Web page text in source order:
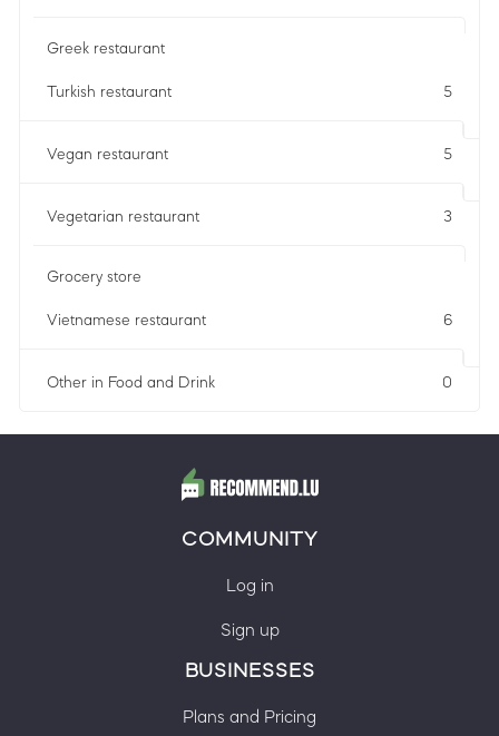
Greek restaurant
Turkish restaurant 5
Vegan restaurant 5
Vegetarian restaurant 3
Grocery store
Vietnamese restaurant 6
Other in Food and Drink 0
COMMUNITY
Log in
Sign up
BUSINESSES
Plans and Pricing